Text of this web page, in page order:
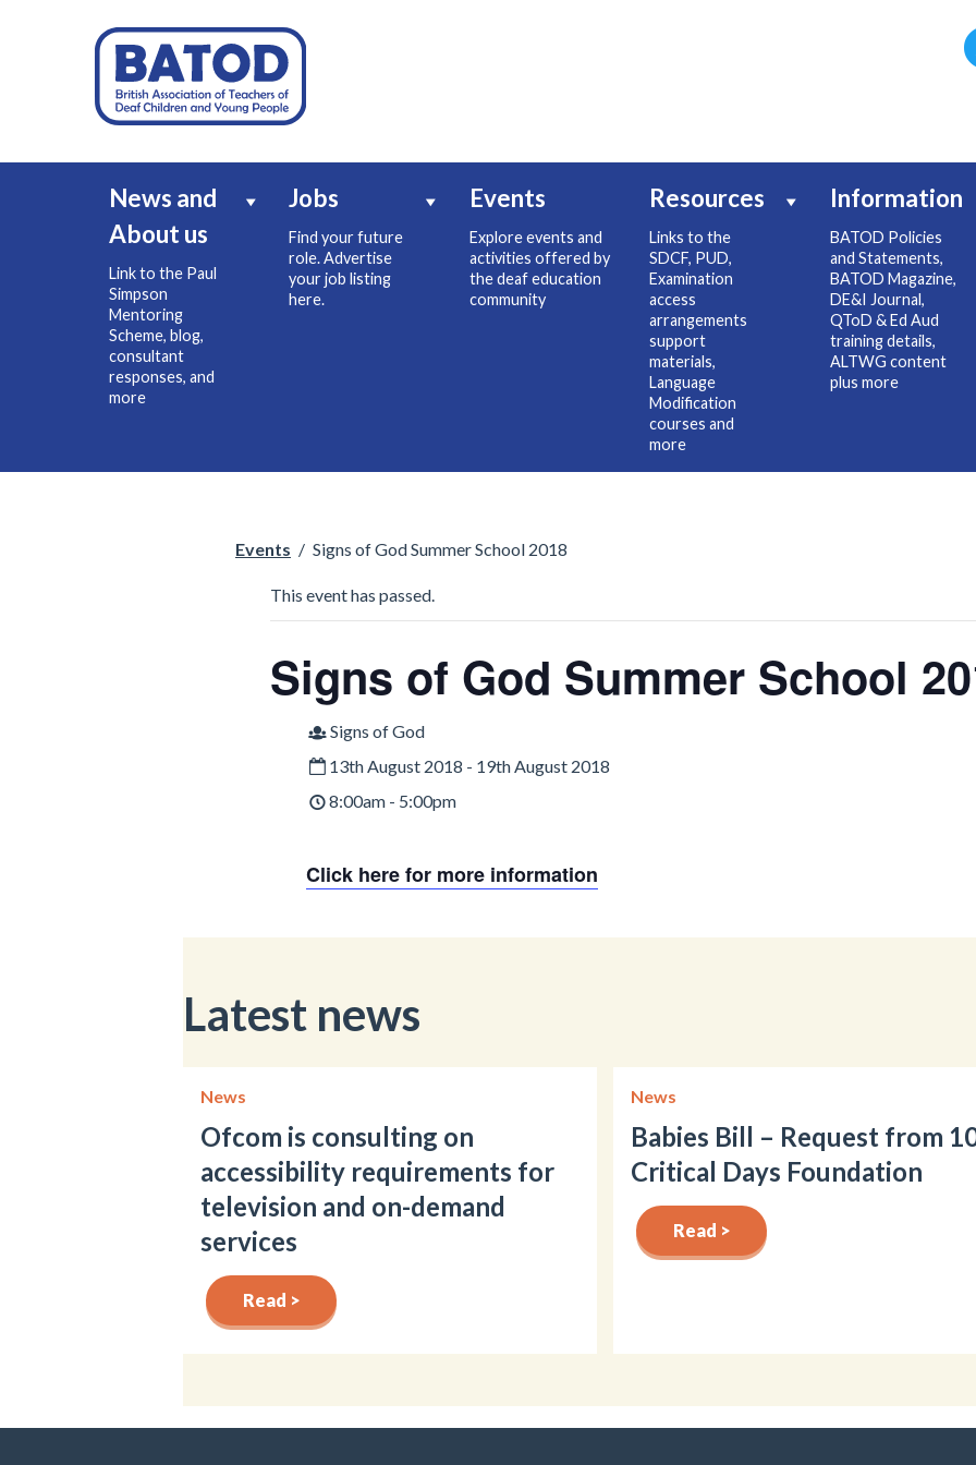
News and
About us
Link to the Paul
Simpson
Mentoring
Scheme, blog,
consultant
responses, and
more
Jobs
Find your future
role. Advertise
your job listing
here.
Events
Explore events and
activities offered by
the deaf education
community
Resources
Links to the
SDCF, PUD,
Examination
access
arrangements
support
materials,
Language
Modification
courses and
more
Information
BATOD Policies
and Statements,
BATOD Magazine,
DE&I Journal,
QToD & Ed Aud
training details,
ALTWG content
plus more
Events / Signs of God Summer School 2018
This event has passed.
Signs of God Summer School
Signs of God
13th August 2018 - 19th August 2018
8:00am - 5:00pm
Click here for more information
Latest news
News
Ofcom is consulting on
accessibility requirements for
television and on-demand
services
Read >
News
Babies Bill – Request from
Critical Days Foundation
Read >